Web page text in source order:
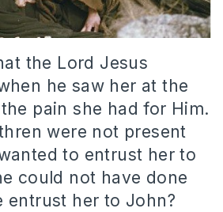
the Lord Jesus
he saw her at the
pain she had for Him.
were not present
to entrust her to
could not have done
entrust her to John?